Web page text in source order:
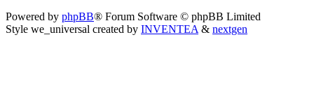
Powered by phpBB® Forum Software © phpBB Limited
Style we_universal created by INVENTEA & nextgen